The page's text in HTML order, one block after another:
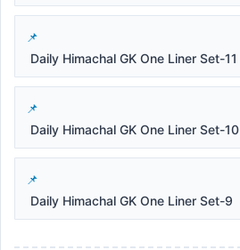
Daily Himachal GK One Liner Set-11
Daily Himachal GK One Liner Set-10
Daily Himachal GK One Liner Set-9